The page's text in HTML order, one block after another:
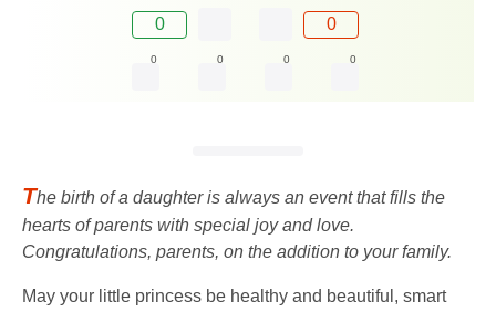
0 0
0 0 0 0
The birth of a daughter is always an event that fills the
hearts of parents with special joy and love.
Congratulations, parents, on the addition to your family.
May your little princess be healthy and beautiful, smart